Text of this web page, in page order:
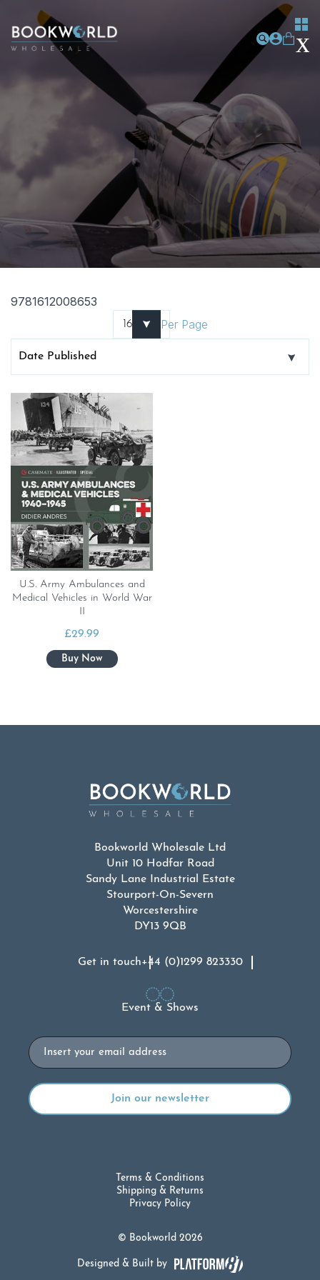
9781612008653
Per Page
U.S. Army Ambulances and
Medical Vehicles in World War
£29.99
Bookworld Wholesale Ltd
Unit 10 Hodfar Road
Sandy Lane Industrial Estate
Stourport-On-Severn
Worcestershire
DY13 9QB
Get in touch+44 (0)1299 823330
Event & Shows
Email
© Bookworld 2026
Terms & Conditions
Shipping & Returns
Privacy Policy
Designed & Built by